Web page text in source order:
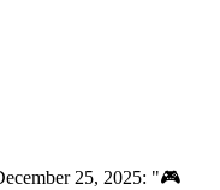
25, 2025: "🎮